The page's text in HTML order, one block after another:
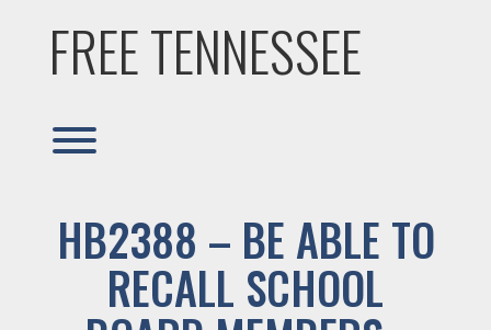
FREE TENNESSEE
HB2388 – BE ABLE TO
RECALL SCHOOL